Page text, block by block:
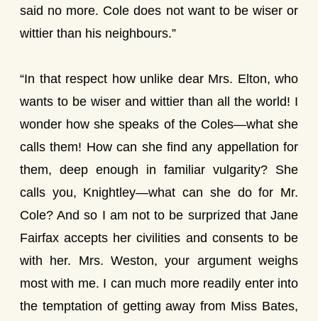
said no more. Cole does not want to be wiser or
wittier than his neighbours.”
“In that respect how unlike dear Mrs. Elton, who
wants to be wiser and wittier than all the world! I
wonder how she speaks of the Coles—what she
calls them! How can she find any appellation for
them, deep enough in familiar vulgarity? She
calls you, Knightley—what can she do for Mr.
Cole? And so I am not to be surprized that Jane
Fairfax accepts her civilities and consents to be
with her. Mrs. Weston, your argument weighs
most with me. I can much more readily enter into
the temptation of getting away from Miss Bates,